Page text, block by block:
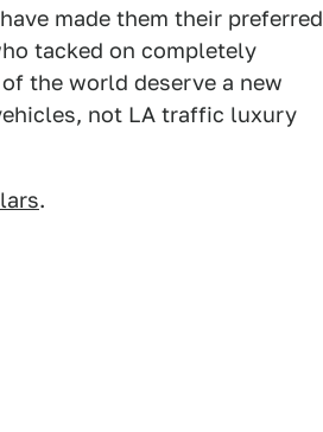
made them their preferred
tacked on completely
the world deserve a new
not LA traffic luxury
.